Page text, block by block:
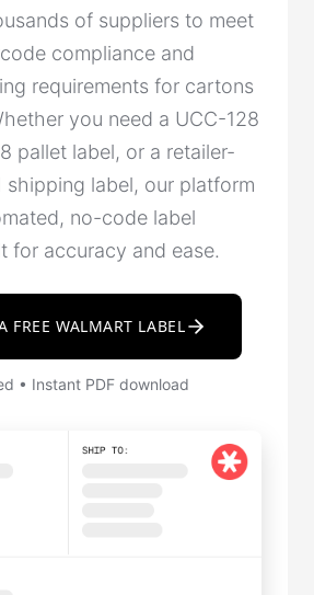
of suppliers to meet
compliance and
requirements for cartons
you need a UCC-128
pallet label, or a retailer-
shipping label, our platform
no-code label
for accuracy and ease.
FREE WALMART LABEL
• Instant PDF download